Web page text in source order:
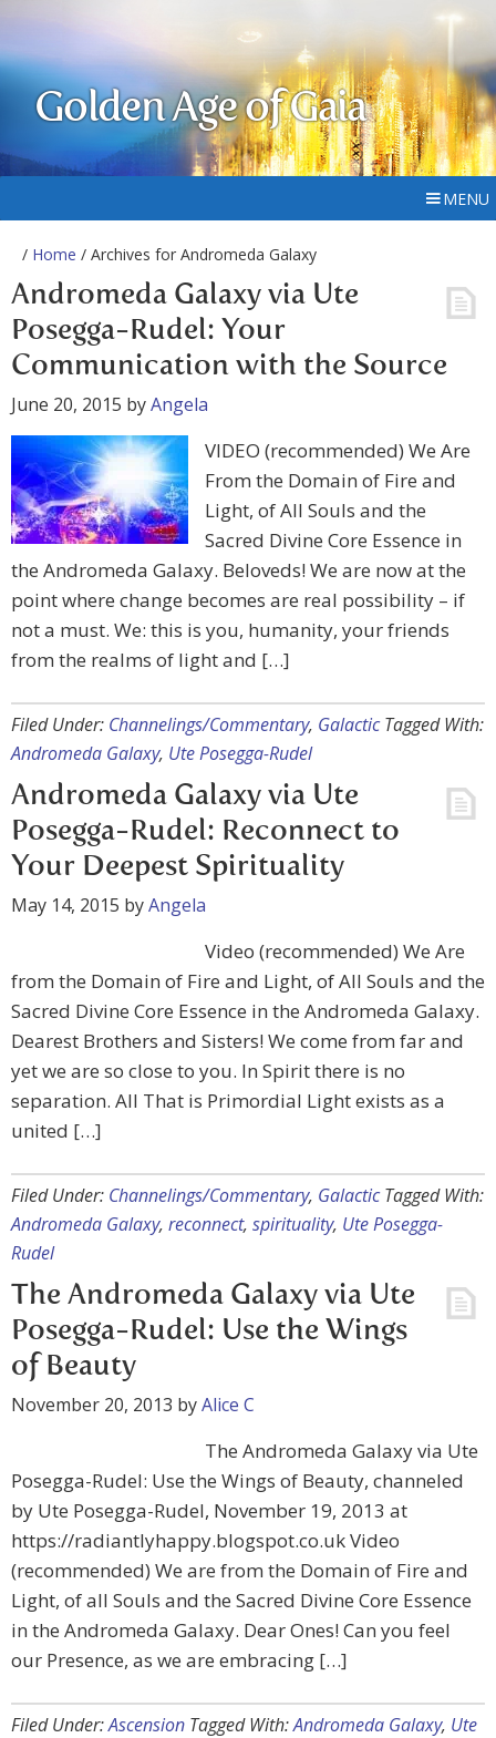
Golden Age of Gaia
MENU
/ Home / Archives for Andromeda Galaxy
Andromeda Galaxy via Ute
Posegga-Rudel: Your
Communication with the Source
June 20, 2015 byAngela
VIDEO (recommended) We Are
From the Domain of Fire and
Light, of All Souls and the
Sacred Divine Core Essence in
the Andromeda Galaxy. Beloveds! We are now at the
point where change becomes are real possibility – if
not a must. We: this is you, humanity, your friends
from the realms of light and […]
Filed Under: Channelings/Commentary, Galactic Tagged With:
Andromeda Galaxy, Ute Posegga-Rudel
Andromeda Galaxy via Ute
Posegga-Rudel: Reconnect to
Your Deepest Spirituality
May 14, 2015 byAngela
Video (recommended) We Are
from the Domain of Fire and Light, of All Souls and the
Sacred Divine Core Essence in the Andromeda Galaxy.
Dearest Brothers and Sisters! We come from far and
yet we are so close to you. In Spirit there is no
separation. All That is Primordial Light exists as a
united […]
Filed Under: Channelings/Commentary, Galactic Tagged With:
Andromeda Galaxy, reconnect, spirituality, Ute Posegga-
Rudel
The Andromeda Galaxy via Ute
Posegga-Rudel: Use the Wings
of Beauty
November 20, 2013 byAlice C
The Andromeda Galaxy via Ute
Posegga-Rudel: Use the Wings of Beauty, channeled
by Ute Posegga-Rudel, November 19, 2013 at
https://radiantlyhappy.blogspot.co.uk Video
(recommended) We are from the Domain of Fire and
Light, of all Souls and the Sacred Divine Core Essence
in the Andromeda Galaxy. Dear Ones! Can you feel
our Presence, as we are embracing […]
Filed Under:Ascension Tagged With:Andromeda Galaxy, Ute